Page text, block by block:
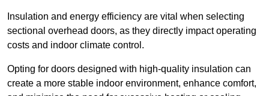
Insulation and energy efficiency are vital when selecting
sectional overhead doors, as they directly impact operating
costs and indoor climate control.
Opting for doors designed with high-quality insulation can
create a more stable indoor environment, enhance comfort,